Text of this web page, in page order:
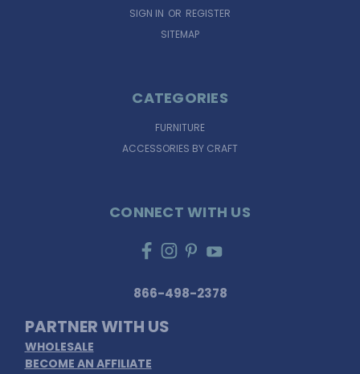
SIGN IN OR REGISTER
SITEMAP
CATEGORIES
FURNITURE
ACCESSORIES BY CRAFT
CONNECT WITH US
866-498-2378
PARTNER WITH US
WHOLESALE
BECOME AN AFFILIATE